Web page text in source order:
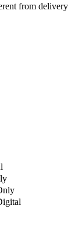
from delivery